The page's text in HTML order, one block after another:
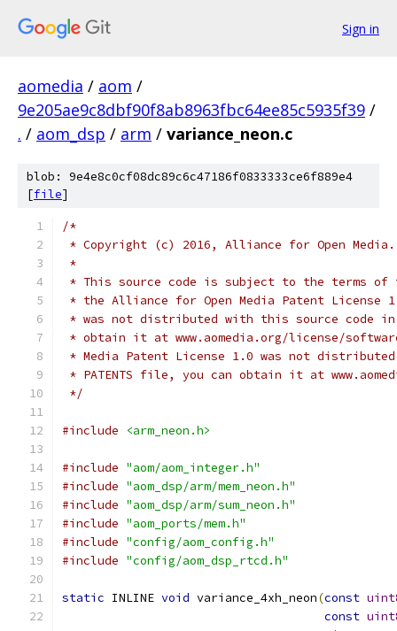
Sign in
aomedia / aom /
9e205ae9c8dbf90f8ab8963fbc64ee85c5935f39 /
. / aom_dsp / arm / variance_neon.c
blob: 9e4e8c0cf08dc89c6c47186f0833333ce6f889e4
[file]
/*
* Copyright (c) 2016, Alliance for Open
*
* This source code is subject to the terms of
* the Alliance for Open Media Patent License
* was not distributed with this source code in
* obtain it at www.aomedia.org/license/
* Media Patent License 1.0 was not
* PATENTS file, you can obtain it at
*/
#include <arm_neon.h>
#include "aom/aom_integer.h"
#include "aom_dsp/arm/mem_neon.h"
#include "aom_dsp/arm/sum_neon.h"
#include "aom_ports/mem.h"
#include "config/aom_config.h"
#include "config/aom_dsp_rtcd.h"
static INLINE void variance_4xh_neon(const
const